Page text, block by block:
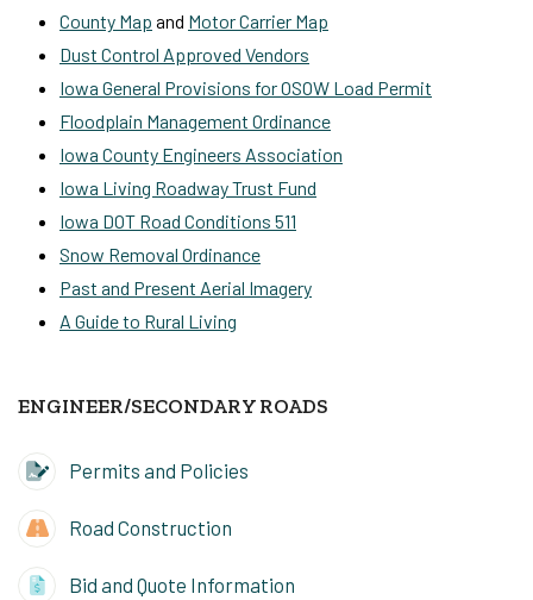
County Map and Motor Carrier Map
Dust Control Approved Vendors
Iowa General Provisions for OSOW Load Permit
Floodplain Management Ordinance
Iowa County Engineers Association
Iowa Living Roadway Trust Fund
Iowa DOT Road Conditions 511
Snow Removal Ordinance
Past and Present Aerial Imagery
A Guide to Rural Living
ENGINEER/SECONDARY ROADS
Permits and Policies
Road Construction
Bid and Quote Information